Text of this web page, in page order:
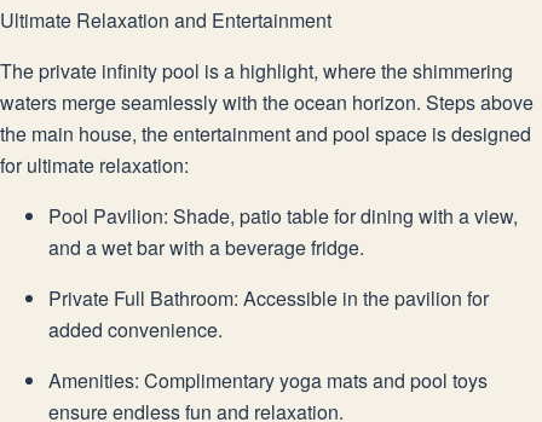
Ultimate Relaxation and Entertainment
The private infinity pool is a highlight, where the shimmering
waters merge seamlessly with the ocean horizon. Steps above
the main house, the entertainment and pool space is designed
for ultimate relaxation:
Pool Pavilion: Shade, patio table for dining with a view,
and a wet bar with a beverage fridge.
Private Full Bathroom: Accessible in the pavilion for
added convenience.
Amenities: Complimentary yoga mats and pool toys
ensure endless fun and relaxation.